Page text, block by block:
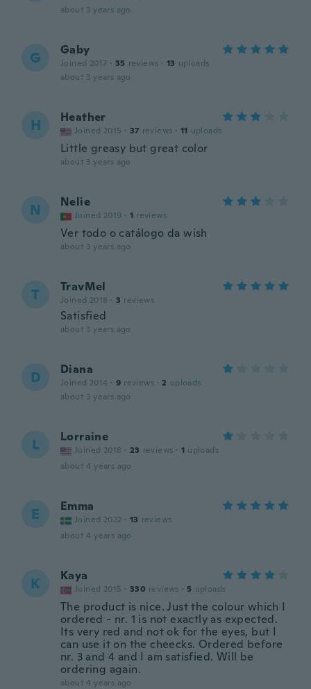
about 3 years ago
G Gaby
Joined 2017 · 35 reviews · 13 uploads
about 3 years ago
H Heather
Joined 2015 · 37 reviews · 11 uploads
Little greasy but great color
about 3 years ago
N Nelie
Joined 2019 · 1 reviews
Ver todo o catálogo da wish
about 3 years ago
T TravMel
Joined 2018 · 3 reviews
Satisfied
about 3 years ago
D Diana
Joined 2014 · 9 reviews · 2 uploads
about 3 years ago
L Lorraine
Joined 2018 · 23 reviews · 1 uploads
about 4 years ago
E Emma
Joined 2022 · 13 reviews
about 4 years ago
K Kaya
Joined 2015 · 330 reviews · 5 uploads
The product is nice. Just the colour which I
ordered - nr. 1 is not exactly as expected.
Its very red and not ok for the eyes, but I
can use it on the cheecks. Ordered before
nr. 3 and 4 and I am satisfied. Will be
ordering again.
about 4 years ago